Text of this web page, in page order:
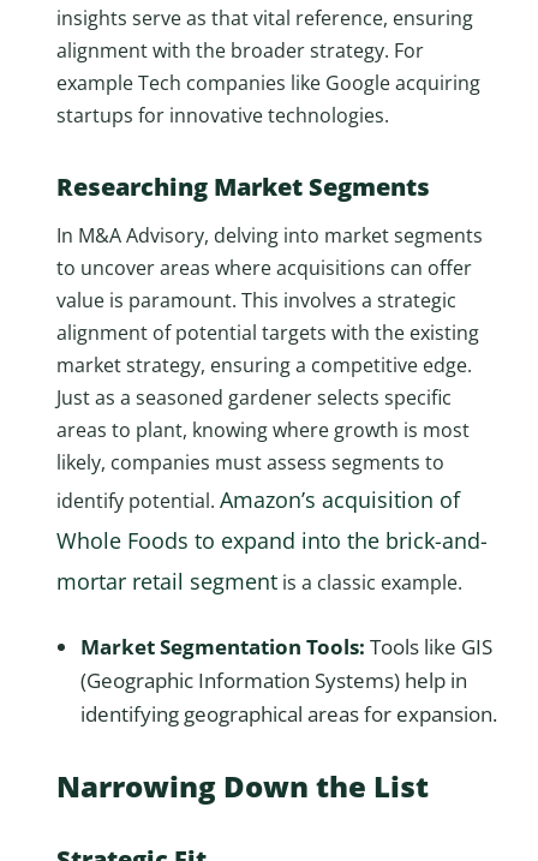
insights serve as that vital reference, ensuring
alignment with the broader strategy. For
example Tech companies like Google acquiring
startups for innovative technologies.
Researching Market Segments
In M&A Advisory, delving into market segments
to uncover areas where acquisitions can offer
value is paramount. This involves a strategic
alignment of potential targets with the existing
market strategy, ensuring a competitive edge.
Just as a seasoned gardener selects specific
areas to plant, knowing where growth is most
likely, companies must assess segments to
identify potential. Amazon’s acquisition of
Whole Foods to expand into the brick-and-
mortar retail segmentis a classic example.
Market Segmentation Tools: Tools like GIS
(Geographic Information Systems) help in
identifying geographical areas for expansion.
Narrowing Down the List